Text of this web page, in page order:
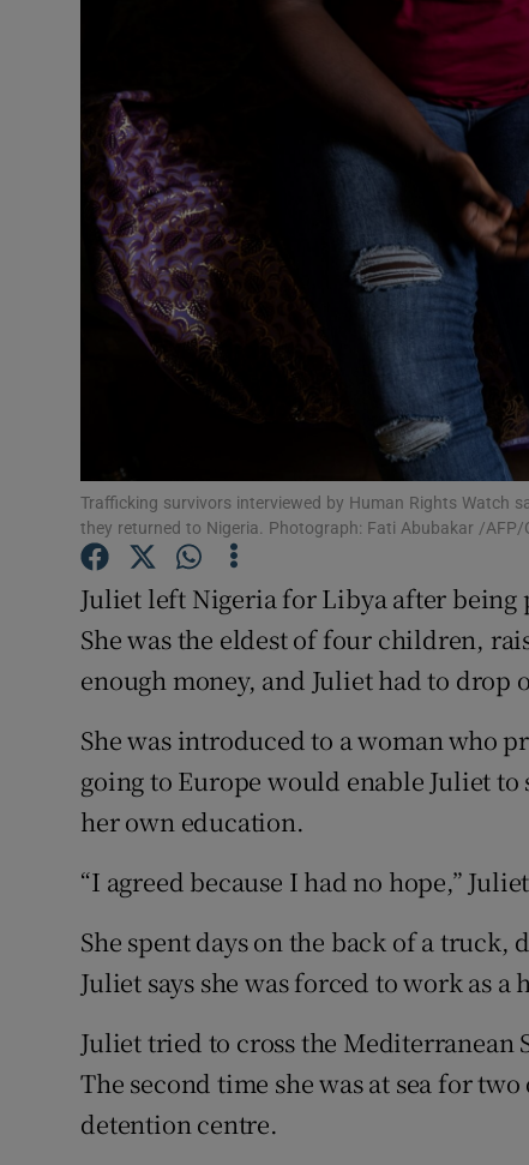
Video
History
Student
Offbeat
Family
Weather
Trafficking survivors interviewed by Human Rights Watch
they returned to Nigeria. Photograph: Fati Abubakar /AFP/
Juliet left Nigeria for Libya after being
She was the eldest of four children,
enough money, and Juliet had to drop
She was introduced to a woman who
going to Europe would enable Juliet
her own education.
“I agreed because I had no hope,”
She spent days on the back of a
Juliet says she was forced to work as
Juliet tried to cross the Mediterranean
The second time she was at sea for
detention centre.